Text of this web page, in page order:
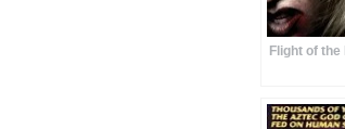
Flight of the